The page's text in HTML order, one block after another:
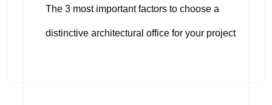
The 3 most important factors to choose a
distinctive architectural office for your project